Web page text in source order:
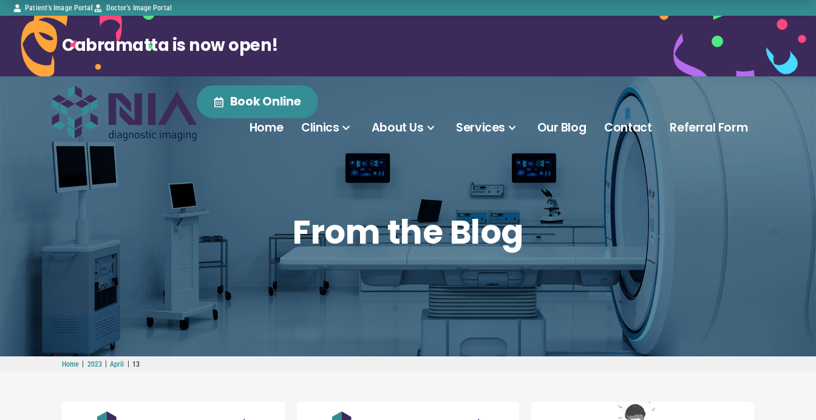
Patient’s Image Portal Doctor’s Image Portal
Cabramatta is now open!
Book Online
Home
Clinics About Us Services Our Blog Contact Referral Form
From the Blog
Home 2023 April 13